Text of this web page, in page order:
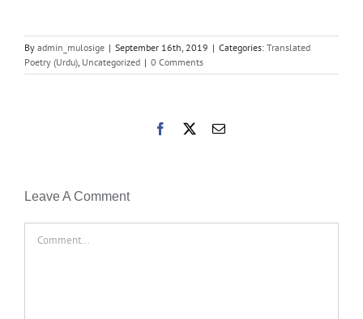
By admin_mulosige | September 16th, 2019 | Categories: Translated
Poetry (Urdu) Uncategorized | 0 Comments
Facebook Email
Leave A Comment